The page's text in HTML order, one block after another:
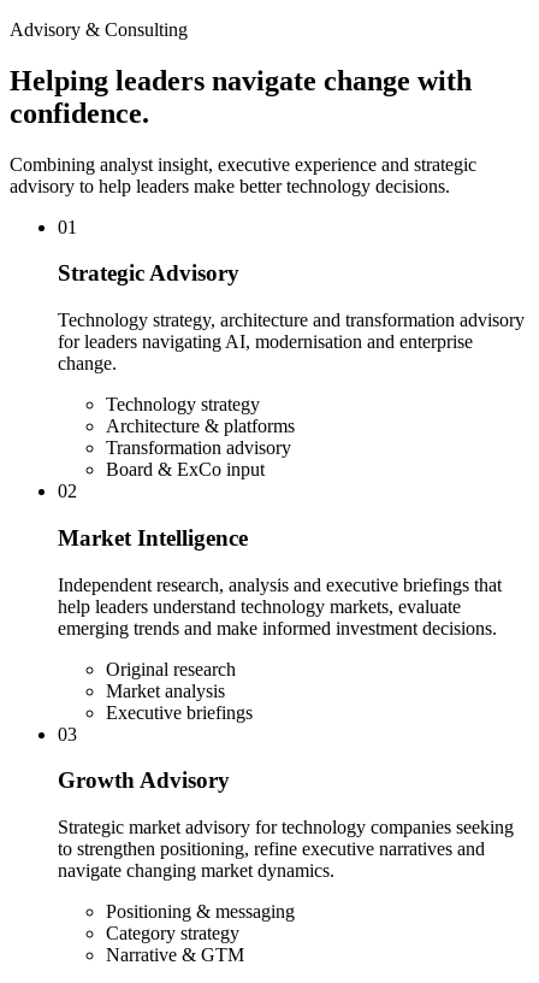
Advisory & Consulting
Helping leaders navigate change with
confidence.
Combining analyst insight, executive experience and strategic
advisory to help leaders make better technology decisions.
01
Strategic Advisory
Technology strategy, architecture and transformation advisory
for leaders navigating AI, modernisation and enterprise
change.
Technology strategy
Architecture & platforms
Transformation advisory
Board & ExCo input
02
Market Intelligence
Independent research, analysis and executive briefings that
help leaders understand technology markets, evaluate
emerging trends and make informed investment decisions.
Original research
Market analysis
Executive briefings
03
Growth Advisory
Strategic market advisory for technology companies seeking
to strengthen positioning, refine executive narratives and
navigate changing market dynamics.
Positioning & messaging
Category strategy
Narrative & GTM